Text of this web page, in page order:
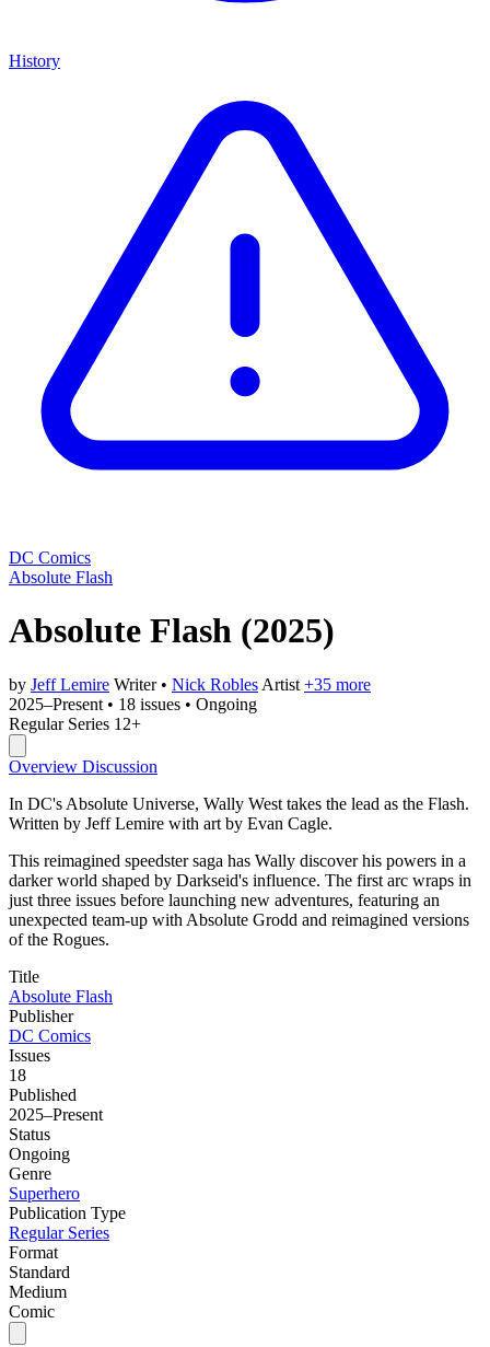
History
DC Comics
Absolute Flash
Absolute Flash (2025)
by Jeff Lemire Writer • Nick Robles Artist +35 more
2025–Present • 18 issues • Ongoing
Regular Series 12+
Overview Discussion
In DC's Absolute Universe, Wally West takes the lead as the Flash.
Written by Jeff Lemire with art by Evan Cagle.
This reimagined speedster saga has Wally discover his powers in a
darker world shaped by Darkseid's influence. The first arc wraps in
just three issues before launching new adventures, featuring an
unexpected team-up with Absolute Grodd and reimagined versions
of the Rogues.
Title
Absolute Flash
Publisher
DC Comics
Issues
18
Published
2025–Present
Status
Ongoing
Genre
Superhero
Publication Type
Regular Series
Format
Standard
Medium
Comic